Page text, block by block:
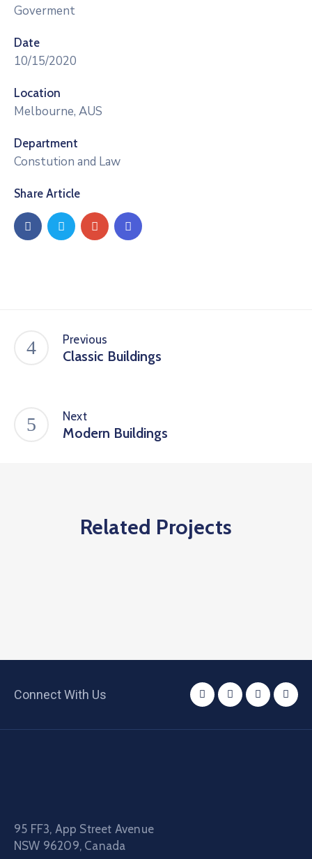
Goverment
Date
10/15/2020
Location
Melbourne, AUS
Department
Constution and Law
Share Article
Previous
Classic Buildings
Next
Modern Buildings
Related Projects
Connect With Us
95 FF3, App Street Avenue
NSW 96209, Canada